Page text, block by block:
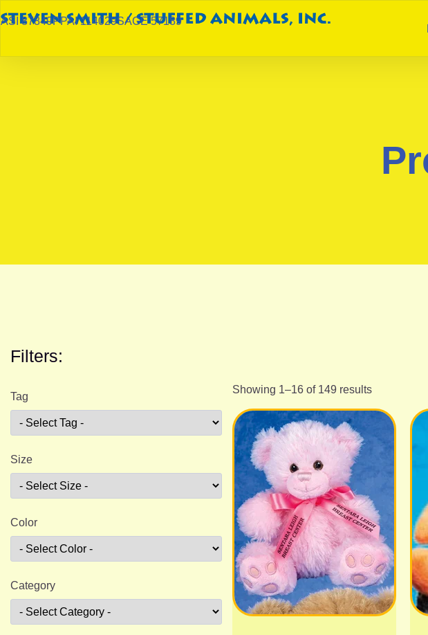
ASI 87849PPAI 114029SAGE 57189
Filters:
Tag
Size
Color
Category
Showing 1–16 of 149 results